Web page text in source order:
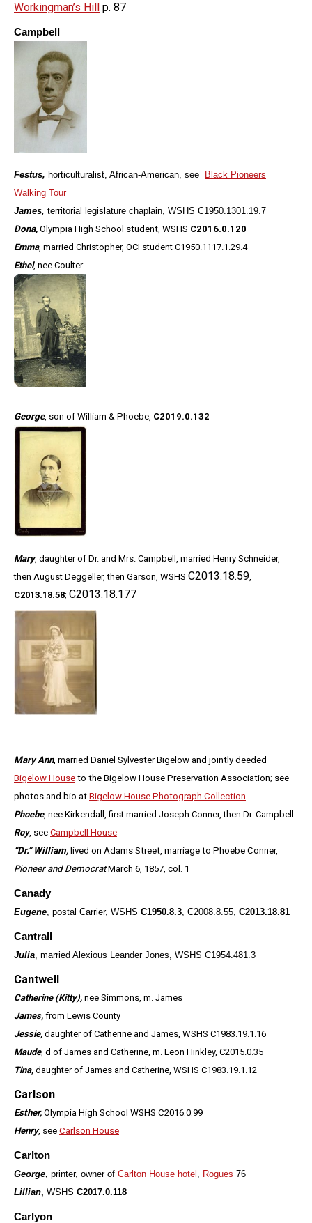
Workingman’s Hill
p. 87
Campbell
Festus, horticulturalist, African-American, see
Black Pioneers
Walking Tour
James, territorial legislature chaplain, WSHS C1950.1301.19.7
Dona, Olympia High School student, WSHS C2016.0.120
Emma, married Christopher, OCI student C1950.1117.1.29.4
Ethel, nee Coulter
George, son of William & Phoebe, C2019.0.132
Mary, daughter of Dr. and Mrs. Campbell, married Henry Schneider,
then August Deggeller, then Garson, WSHS C2013.18.59
C2013.18.58; C2013.18.177
Mary Ann, married Daniel Sylvester Bigelow and jointly deeded
Bigelow House to the Bigelow House Preservation Association; see
photos and bio at Bigelow House Photograph Collection
Phoebe, nee Kirkendall, first married Joseph Conner, then Dr. Campbell
Roy, see Campbell House
“Dr.” William, lived on Adams Street, marriage to Phoebe Conner,
Pioneer and DemocratMarch 6, 1857, col. 1
Canady
Eugene , postal Carrier, WSHS C1950.8.3 , C2008.8.55, C2013.18.81
Cantrall
Julia , married Alexious Leander Jones, WSHS C1954.481.3
Cantwell
Catherine (Kitty), nee Simmons, m. James
James, from Lewis County
Jessie, daughter of Catherine and James, WSHS C1983.19.1.16
Maude, d of James and Catherine, m. Leon Hinkley, C2015.0.35
Tina, daughter of James and Catherine, WSHS C1983.19.1.12
Carlson
Esther, Olympia High School WSHS C2016.0.99
Henry, see Carlson House
Carlton
George, printer, owner of Carlton House hotel Rogues 76
Lillian, WSHS C2017.0.118
Carlyon